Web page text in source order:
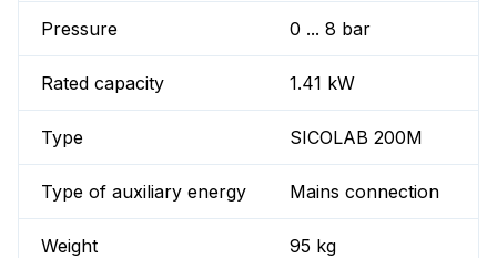
Pressure 0 ... 8 bar
Rated capacity 1.41 kW
Type SICOLAB 200M
Type of auxiliary energy Mains connection
Weight 95 kg